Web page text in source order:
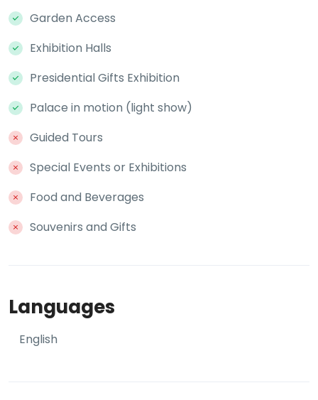
Garden Access
Exhibition Halls
Presidential Gifts Exhibition
Palace in motion (light show)
Guided Tours
Special Events or Exhibitions
Food and Beverages
Souvenirs and Gifts
Languages
English